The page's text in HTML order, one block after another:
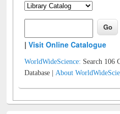
|Visit Online Catalogue
WorldWideScience: Search 106
Database |About